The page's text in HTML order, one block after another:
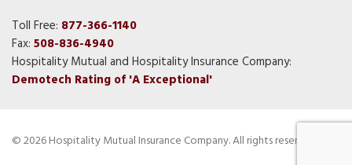
Toll Free: 877-366-1140
Fax: 508-836-4940
Hospitality Mutual and Hospitality Insurance Company:
Demotech Rating of 'A Exceptional'
© 2026 Hospitality Mutual Insurance Company. All rights reserved.